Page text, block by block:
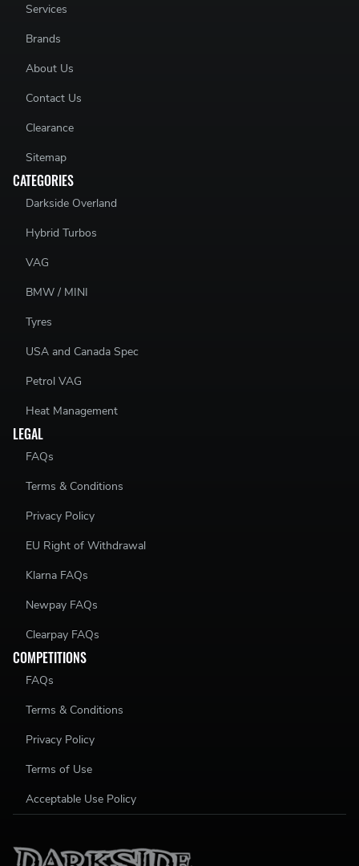
Services
Brands
About Us
Contact Us
Clearance
Sitemap
CATEGORIES
Darkside Overland
Hybrid Turbos
VAG
BMW / MINI
Tyres
USA and Canada Spec
Petrol VAG
Heat Management
LEGAL
FAQs
Terms & Conditions
Privacy Policy
EU Right of Withdrawal
Klarna FAQs
Newpay FAQs
Clearpay FAQs
COMPETITIONS
FAQs
Terms & Conditions
Privacy Policy
Terms of Use
Acceptable Use Policy